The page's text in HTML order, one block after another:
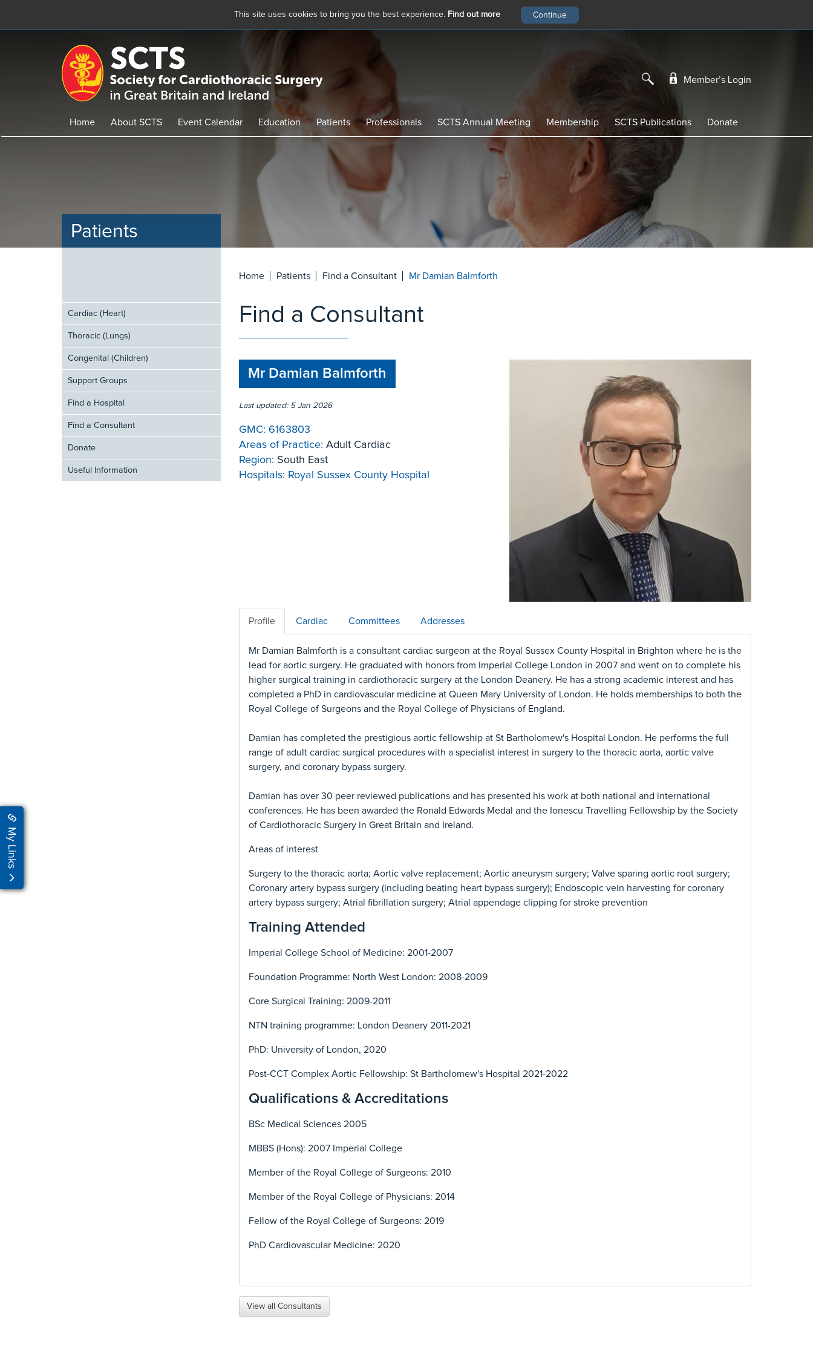
This site uses cookies to bring you the best experience. Find out more
My Links
Member’s Login
Home About SCTS Event Calendar Education Patients Professionals SCTS Annual Meeting Membership SCTS Publications Donate
Patients
Cardiac (Heart)
Thoracic (Lungs)
Congenital (Children)
Support Groups
Find a Hospital
Find a Consultant
Donate
Useful Information
Home Patients Find a Consultant Mr Damian Balmforth
Find a Consultant
Mr Damian Balmforth
Last updated: 5 Jan 2026
GMC: 6163803
Areas of Practice: Adult Cardiac
Region: South East
Hospitals: Royal Sussex County Hospital
Profile Cardiac Committees Addresses
Mr Damian Balmforth is a consultant cardiac surgeon at the Royal Sussex County Hospital in Brighton where he is the
lead for aortic surgery. He graduated with honors from Imperial College London in 2007 and went on to complete his
higher surgical training in cardiothoracic surgery at the London Deanery. He has a strong academic interest and has
completed a PhD in cardiovascular medicine at Queen Mary University of London. He holds memberships to both the
Royal College of Surgeons and the Royal College of Physicians of England.
Damian has completed the prestigious aortic fellowship at St Bartholomew's Hospital London. He performs the full
range of adult cardiac surgical procedures with a specialist interest in surgery to the thoracic aorta, aortic valve
surgery, and coronary bypass surgery.
Damian has over 30 peer reviewed publications and has presented his work at both national and international
conferences. He has been awarded the Ronald Edwards Medal and the Ionescu Travelling Fellowship by the Society
of Cardiothoracic Surgery in Great Britain and Ireland.
Areas of interest
Surgery to the thoracic aorta; Aortic valve replacement; Aortic aneurysm surgery; Valve sparing aortic root surgery;
Coronary artery bypass surgery (including beating heart bypass surgery); Endoscopic vein harvesting for coronary
artery bypass surgery; Atrial fibrillation surgery; Atrial appendage clipping for stroke prevention
Training Attended
Imperial College School of Medicine: 2001-2007
Foundation Programme: North West London: 2008-2009
Core Surgical Training: 2009-2011
NTN training programme: London Deanery 2011-2021
PhD: University of London, 2020
Post-CCT Complex Aortic Fellowship: St Bartholomew's Hospital 2021-2022
Qualifications & Accreditations
BSc Medical Sciences 2005
MBBS (Hons): 2007 Imperial College
Member of the Royal College of Surgeons: 2010
Member of the Royal College of Physicians: 2014
Fellow of the Royal College of Surgeons: 2019
PhD Cardiovascular Medicine: 2020
View all Consultants